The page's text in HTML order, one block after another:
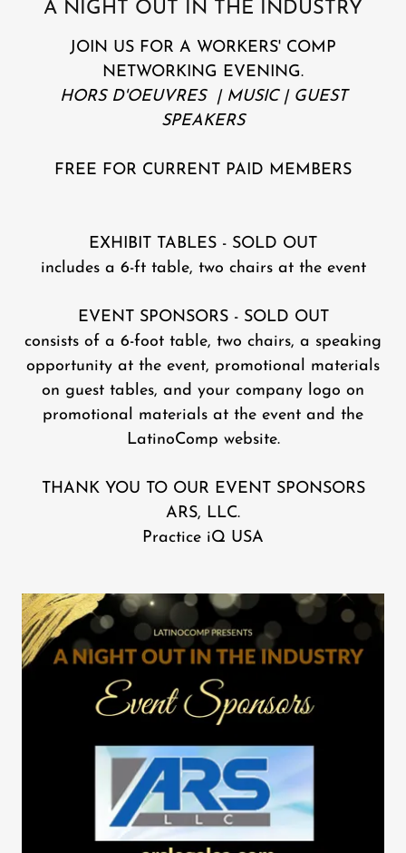
A NIGHT OUT IN THE INDUSTRY
JOIN US FOR A WORKERS' COMP
NETWORKING EVENING.
HORS D'OEUVRES | MUSIC | GUEST
SPEAKERS
FREE FOR CURRENT PAID MEMBERS
EXHIBIT TABLES - SOLD OUT
includes a 6-ft table, two chairs at the event
EVENT SPONSORS - SOLD OUT
consists of a 6-foot table, two chairs, a speaking
opportunity at the event, promotional materials
on guest tables, and your company logo on
promotional materials at the event and the
LatinoComp website.
THANK YOU TO OUR EVENT SPONSORS
ARS, LLC.
Practice iQ USA